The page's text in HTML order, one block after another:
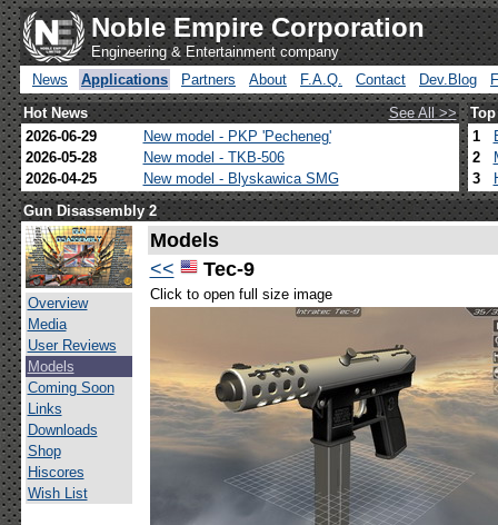
Noble Empire Corporation
Engineering & Entertainment company
News
Applications Partners About F.A.Q. Contact Dev.Blog
Hot News
See All >>
2026-06-29
New model - PKP 'Pecheneg'
2026-05-28
New model - TKB-506
2026-04-25
New model - Blyskawica SMG
1
2
3
Gun Disassembly 2
Overview
Media
User Reviews
Models
Coming Soon
Links
Downloads
Shop
Hiscores
Wish List
Models
<<
Tec-9
Click to open full size image